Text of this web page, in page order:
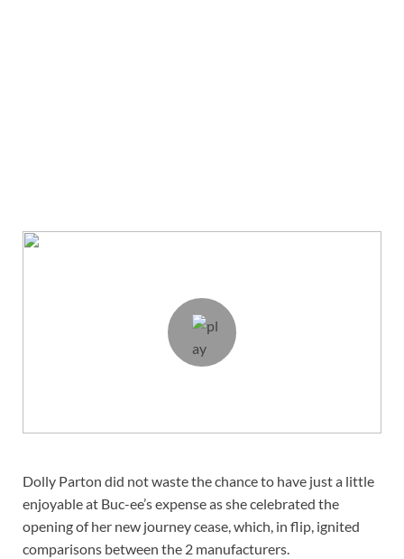
Dolly Parton did not waste the chance to have just a little
enjoyable at Buc-ee’s expense as she celebrated the
opening of her new journey cease, which, in flip, ignited
comparisons between the 2 manufacturers.